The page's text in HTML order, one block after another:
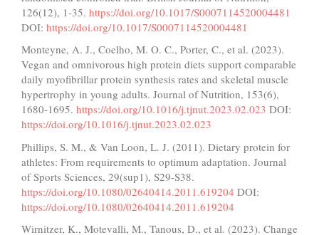
126(12), 1-35. https://doi.org/10.1017/S0007114520004481
DOI: https://doi.org/10.1017/S0007114520004481
Monteyne, A. J., Coelho, M. O. C., Porter, C., et al. (2023).
Vegan and omnivorous high protein diets support comparable
daily myofibrillar protein synthesis rates and skeletal muscle
hypertrophy in young adults. Journal of Nutrition, 153(6),
1680-1695. https://doi.org/10.1016/j.tjnut.2023.02.023 DOI:
https://doi.org/10.1016/j.tjnut.2023.02.023
Phillips, S. M., & Van Loon, L. J. (2011). Dietary protein for
athletes: From requirements to optimum adaptation. Journal
of Sports Sciences, 29(sup1), S29-S38.
https://doi.org/10.1080/02640414.2011.619204 DOI:
https://doi.org/10.1080/02640414.2011.619204
Wirnitzer, K., Motevalli, M., Tanous, D., et al. (2023). Change